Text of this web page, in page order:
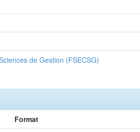
de Gestion (FSECSG)
Format